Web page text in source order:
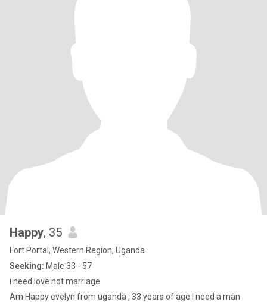
Happy, 35
Fort Portal, Western Region, Uganda
Seeking: Male 33 - 57
i need love not marriage
Am Happy evelyn from uganda , 33 years of age I need a man